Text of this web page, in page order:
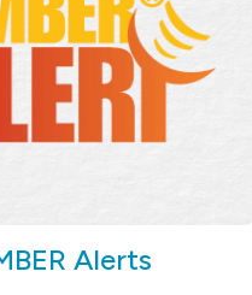
Alerts